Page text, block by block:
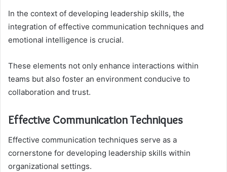
In the context of developing leadership skills, the
integration of effective communication techniques and
emotional intelligence is crucial.
These elements not only enhance interactions within
teams but also foster an environment conducive to
collaboration and trust.
Effective Communication Techniques
Effective communication techniques serve as a
cornerstone for developing leadership skills within
organizational settings.